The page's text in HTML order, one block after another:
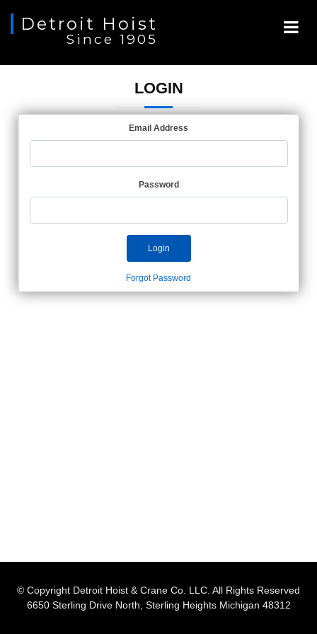
Detroit Hoist
Since 1905
LOGIN
Email Address
Password
Login
Forgot Password
© Copyright Detroit Hoist & Crane Co. LLC. All Rights Reserved
6650 Sterling Drive North, Sterling Heights Michigan 48312